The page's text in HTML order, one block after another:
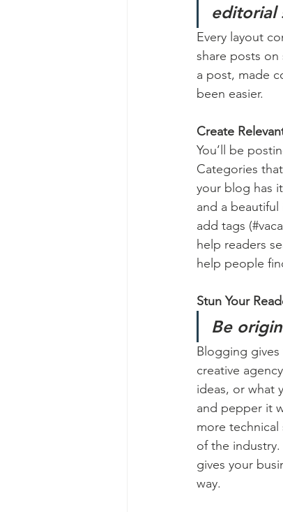
editorial
Every layout
share posts on
a post, made
been easier.
Create
You’ll be
Categories
your blog has
and a
add tags
help readers
help people
Stun Your
Be
Blogging gives
creative
ideas, or what
and pepper it
more
of the
gives your
way.